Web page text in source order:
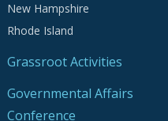
New Hampshire
Rhode Island
Grassroot Activities
Governmental Affairs
Conference